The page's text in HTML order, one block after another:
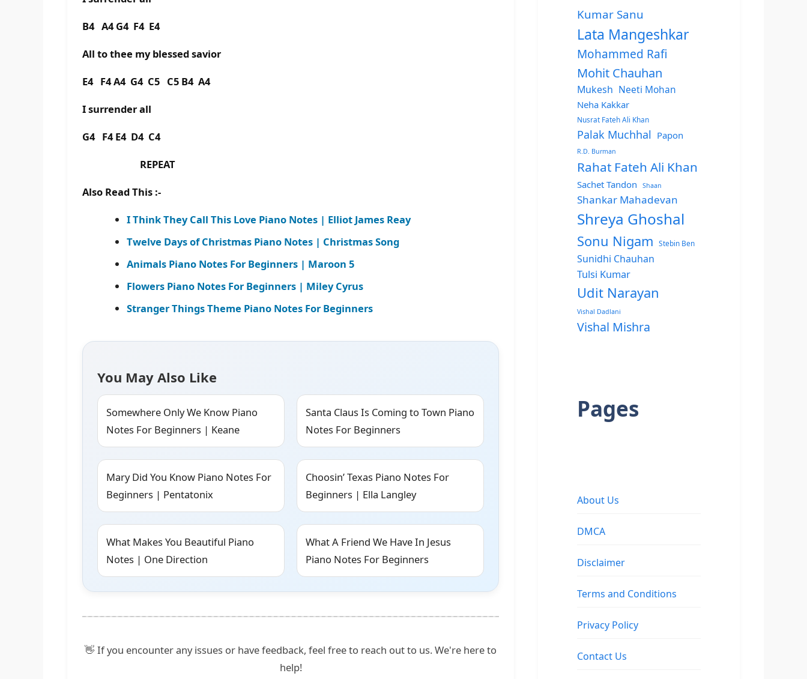
B4 A4 G4 F4 E4
All to thee my blessed savior
E4 F4 A4 G4 C5 C5 B4 A4
I surrender all
G4 F4 E4 D4 C4
REPEAT
Also Read This :-
I Think They Call This Love Piano Notes | Elliot James Reay
Twelve Days of Christmas Piano Notes | Christmas Song
Animals Piano Notes For Beginners | Maroon 5
Flowers Piano Notes For Beginners | Miley Cyrus
Stranger Things Theme Piano Notes For Beginners
You May Also Like
Somewhere Only We Know Piano
Notes For Beginners | Keane
Santa Claus Is Coming to Town Piano
Notes For Beginners
Mary Did You Know Piano Notes For
Beginners | Pentatonix
Choosin’ Texas Piano Notes For
Beginners | Ella Langley
What Makes You Beautiful Piano
Notes | One Direction
What A Friend We Have In Jesus
Piano Notes For Beginners
👋 If you encounter any issues or have feedback, feel free to reach out to us. We're here to
help!
Kumar Sanu
Lata Mangeshkar
Mohammed Rafi
Mohit Chauhan
Mukesh Neeti Mohan
Neha Kakkar
Nusrat Fateh Ali Khan
Palak Muchhal Papon
R.D. Burman
Rahat Fateh Ali Khan
Sachet Tandon Shaan
Shankar Mahadevan
Shreya Ghoshal
Sonu Nigam Stebin Ben
Sunidhi Chauhan
Tulsi Kumar
Udit Narayan
Vishal Dadlani
Vishal Mishra
Pages
About Us
DMCA
Disclaimer
Terms and Conditions
Privacy Policy
Contact Us